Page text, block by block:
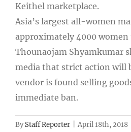
Keithel marketplace.
Asia’s largest all-women
approximately 4000
Thounaojam Shyamkumar
media that strict action will
vendor is found selling
immediate ban.
ByStaff Reporter April 18th, 2018